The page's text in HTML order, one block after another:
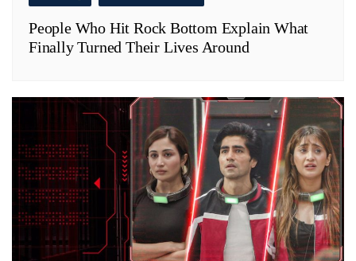
People Who Hit Rock Bottom Explain What
Finally Turned Their Lives Around